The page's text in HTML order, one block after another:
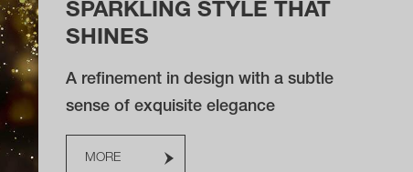
SPARKLING STYLE THAT
SHINES
A refinement in design with a subtle
sense of exquisite elegance
MORE